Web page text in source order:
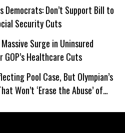
Democrats: Don’t Support Bill to
Security Cuts
Surge in Uninsured
Healthcare Cuts
Pool Case, But Olympian’s
Won’t ‘Erase the Abuse’ of